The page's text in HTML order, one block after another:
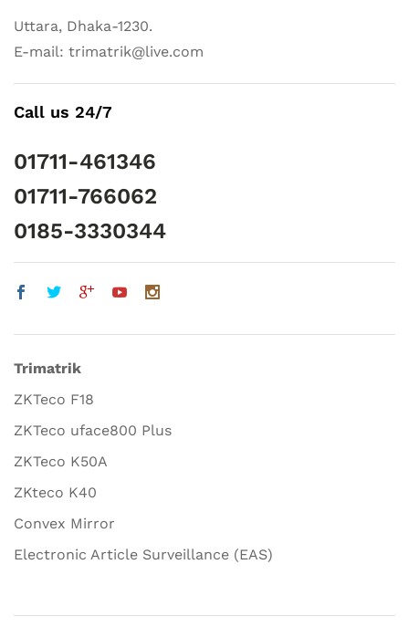
Uttara, Dhaka-1230.
E-mail: trimatrik@live.com
Call us 24/7
01711-461346
01711-766062
0185-3330344
Trimatrik
ZKTeco F18
ZKTeco uface800 Plus
ZKTeco K50A
ZKteco K40
Convex Mirror
Electronic Article Surveillance (EAS)